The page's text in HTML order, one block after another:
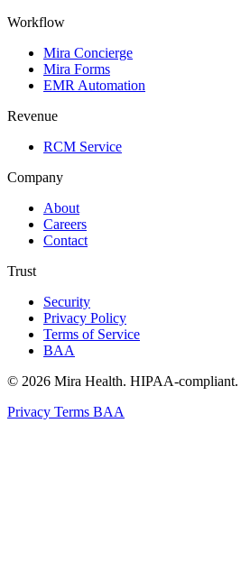
Workflow
Mira Concierge
Mira Forms
EMR Automation
Revenue
RCM Service
Company
About
Careers
Contact
Trust
Security
Privacy Policy
Terms of Service
BAA
© 2026 Mira Health. HIPAA-compliant.
Privacy Terms BAA